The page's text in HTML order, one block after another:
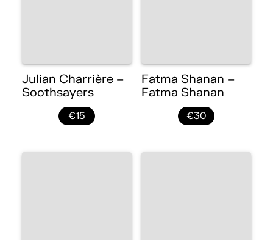
Julian Charrière –
Soothsayers
€15
Fatma Shanan –
Fatma Shanan
€30